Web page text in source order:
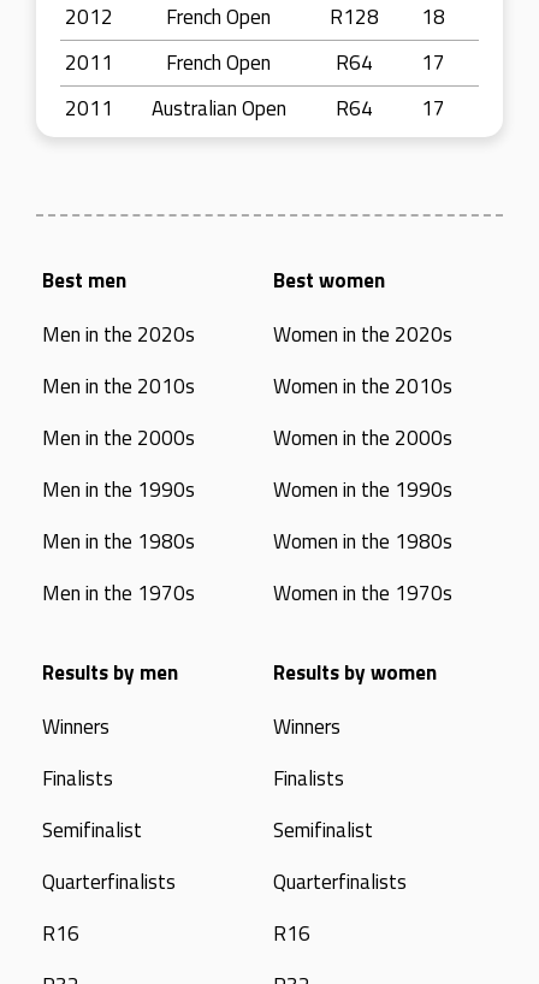
2012
French Open R128
18
2011
French Open R64
17
2011
Australian Open R64 17
Best men
Men in the 2020s
Men in the 2010s
Men in the 2000s
Men in the 1990s
Men in the 1980s
Men in the 1970s
Best women
Women in the 2020s
Women in the 2010s
Women in the 2000s
Women in the 1990s
Women in the 1980s
Women in the 1970s
Results by men
Winners
Finalists
Semifinalist
Quarterfinalists
R16
Results by women
Winners
Finalists
Semifinalist
Quarterfinalists
R16